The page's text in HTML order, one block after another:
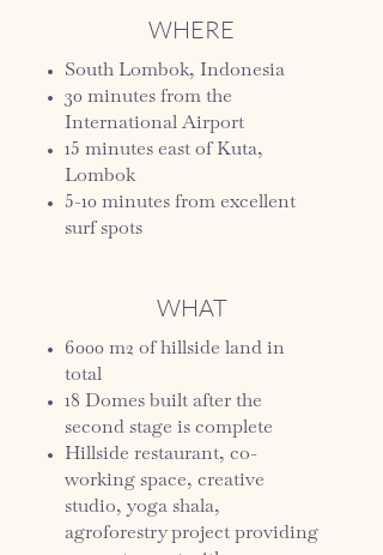
WHERE
South Lombok, Indonesia
30 minutes from the
International Airport
15 minutes east of Kuta,
Lombok
5-10 minutes from excellent
surf spots
WHAT
6000 m2 of hillside land in
total
18 Domes built after the
second stage is complete
Hillside restaurant, co-
working space, creative
studio, yoga shala,
agroforestry project providing